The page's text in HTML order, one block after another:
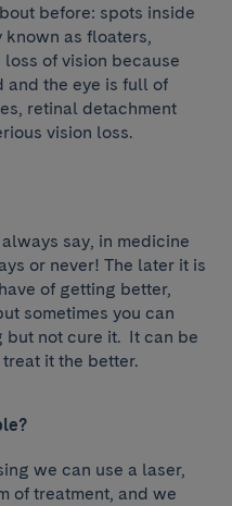
before: spots inside
known as floaters,
of vision because
and the eye is full of
retinal detachment
vision loss.
say, in medicine
or never! The later it is
of getting better,
sometimes you can
but not cure it. It can be
it the better.
we can use a laser,
of treatment, and we